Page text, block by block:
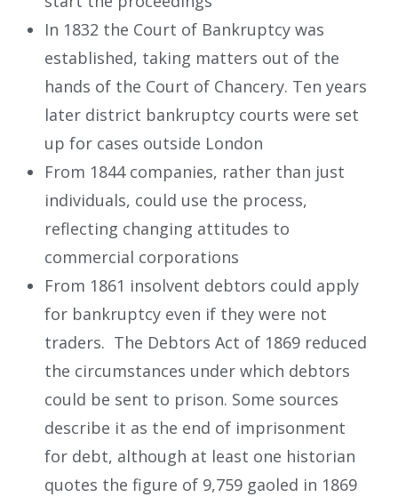
In 1832 the Court of Bankruptcy was
established, taking matters out of the
hands of the Court of Chancery. Ten years
later district bankruptcy courts were set
up for cases outside London
From 1844 companies, rather than just
individuals, could use the process,
reflecting changing attitudes to
commercial corporations
From 1861 insolvent debtors could apply
for bankruptcy even if they were not
traders. The Debtors Act of 1869 reduced
the circumstances under which debtors
could be sent to prison. Some sources
describe it as the end of imprisonment
for debt, although at least one historian
quotes the figure of 9,759 gaoled in 1869